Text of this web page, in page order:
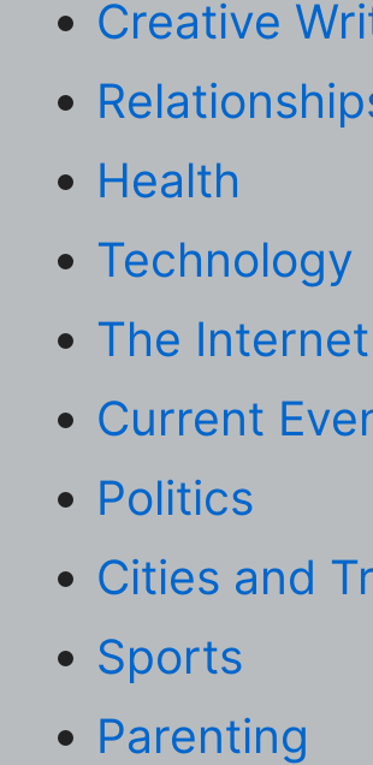
Creative
Health
Technology
The Internet
Current
Politics
Cities and
Sports
Parenting